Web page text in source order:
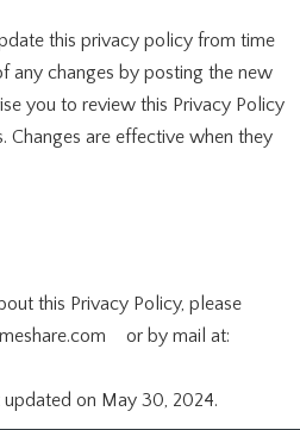
this privacy policy from time
any changes by posting the new
you to review this Privacy Policy
Changes are effective when they
this Privacy Policy, please
or by mail at:
on May 30, 2024.